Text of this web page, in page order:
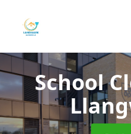
School